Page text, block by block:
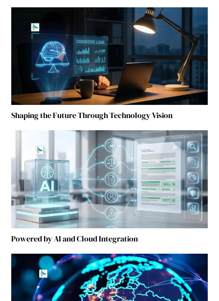
Shaping the Future Through Technology Vision
Powered by AI and Cloud Integration